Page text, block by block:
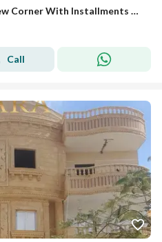
Modern Finishing + Trible View Corner With Installments For Many Years ! Villa 216m For Sale In Talala Heliopolis In Front Sodic East Next Sheraton
Call